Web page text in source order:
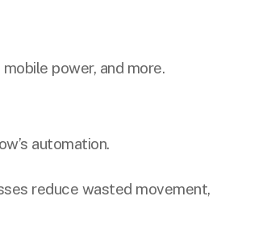
power, and more.
automation.
reduce wasted movement,